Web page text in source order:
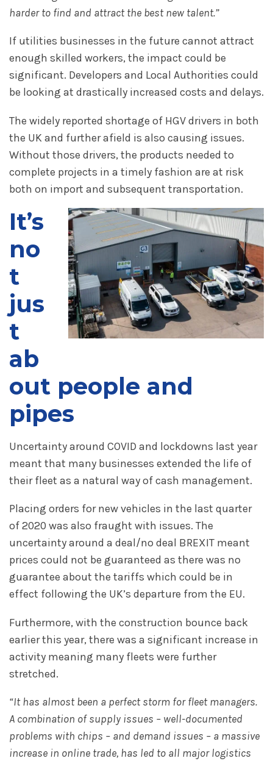
harder to find and attract the best new talent.”
If utilities businesses in the future cannot attract
enough skilled workers, the impact could be
significant. Developers and Local Authorities could
be looking at drastically increased costs and delays.
The widely reported shortage of HGV drivers in both
the UK and further afield is also causing issues.
Without those drivers, the products needed to
complete projects in a timely fashion are at risk
both on import and subsequent transportation.
It’s
no
t
jus
t
ab
out people and
pipes
Uncertainty around COVID and lockdowns last year
meant that many businesses extended the life of
their fleet as a natural way of cash management.
Placing orders for new vehicles in the last quarter
of 2020 was also fraught with issues. The
uncertainty around a deal/no deal BREXIT meant
prices could not be guaranteed as there was no
guarantee about the tariffs which could be in
effect following the UK’s departure from the EU.
Furthermore, with the construction bounce back
earlier this year, there was a significant increase in
activity meaning many fleets were further
stretched.
“It has almost been a perfect storm for fleet managers.
A combination of supply issues – well-documented
problems with chips – and demand issues – a massive
increase in online trade, has led to all major logistics